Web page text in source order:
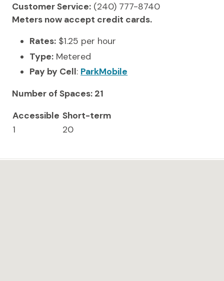
Customer Service: (240) 777-8740
Meters now accept credit cards.
Rates: $1.25 per hour
Type: Metered
Pay by Cell: ParkMobile
Number of Spaces: 21
Accessible Short-term
1
20